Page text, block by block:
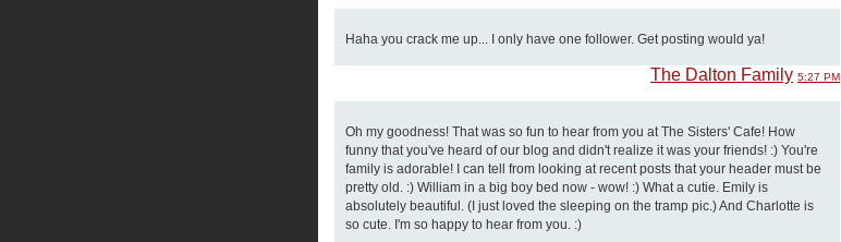
Haha you crack me up... I only have one follower. Get posting would ya!
The Dalton Family 5:27 PM
Oh my goodness! That was so fun to hear from you at The Sisters' Cafe! How
funny that you've heard of our blog and didn't realize it was your friends! :) You're
family is adorable! I can tell from looking at recent posts that your header must be
pretty old. :) William in a big boy bed now - wow! :) What a cutie. Emily is
absolutely beautiful. (I just loved the sleeping on the tramp pic.) And Charlotte is
so cute. I'm so happy to hear from you. :)